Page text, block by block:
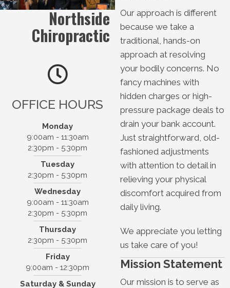
Northside
Chiropractic
OFFICE HOURS
Monday
9:00am - 11:30am
2:30pm - 5:30pm
Tuesday
2:30pm - 5:30pm
Wednesday
9:00am - 11:30am
2:30pm - 5:30pm
Thursday
2:30pm - 5:30pm
Friday
9:00am - 12:30pm
Saturday & Sunday
Northside Chiropractic
2301 N 36th St, Suite 101
Boise, ID 83703
(208) 331-3100
Our approach is different
because we take a
traditional, hands-on
approach at resolving
your bodily concerns. No
fancy machines with
hidden charges or high-
pressure package deals to
drain your bank account.
Just straightforward, old-
fashioned adjustments
with attention to detail in
relieving your physical
discomfort acquired from
daily living.
We appreciate you letting
us take care of you!
Mission Statement
Our mission is to serve as